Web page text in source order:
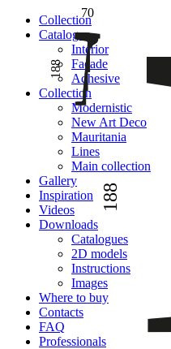
Сollection
Catalogue
Interior
Facade
Adhesive
Сollection
Modernistic
New Art Deco
Mauritania
Lines
Main collection
Gallery
Inspiration
Videos
Downloads
Catalogues
2D models
Instructions
Images
Where to buy
Contacts
FAQ
Professionals
70
188
188